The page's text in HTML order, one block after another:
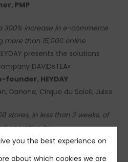
PMP
300% increase in e-commerce
than 15,000 online
presents the solutions
DAVIDsTEA»
founder, HEYDAY
Danone, Cirque du Soleil, Jules
stores, in less than 2 weeks, of
operation by
example with Optic 2000
you the best experience on
about which cookies we are